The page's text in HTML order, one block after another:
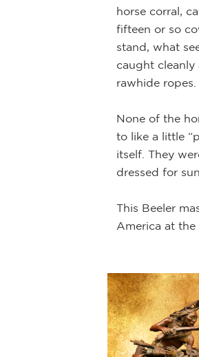
horse corral,
fifteen or so
stand, what
caught
rawhide ropes.
None of the
to like a little
itself. They
dressed for
This Beeler
America at